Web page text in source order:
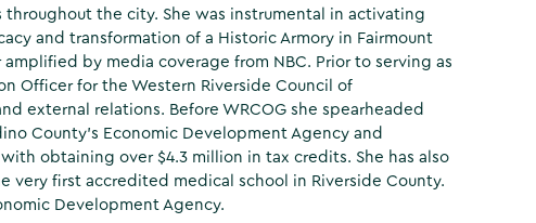
the city. She was instrumental in activating
and transformation of a Historic Armory in Fairmount
by media coverage from NBC. Prior to serving as
Officer for the Western Riverside Council of
external relations. Before WRCOG she spearheaded
County's Economic Development Agency and
obtaining over $4.3 million in tax credits. She has also
very first accredited medical school in Riverside County.
Development Agency.